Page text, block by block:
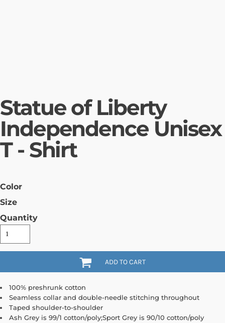
Statue of Liberty
Independence Unisex
T - Shirt
Color
Size
Quantity
ADD TO CART
100% preshrunk cotton
Seamless collar and double-needle stitching throughout
Taped shoulder-to-shoulder
Ash Grey is 99/1 cotton/poly;Sport Grey is 90/10 cotton/poly